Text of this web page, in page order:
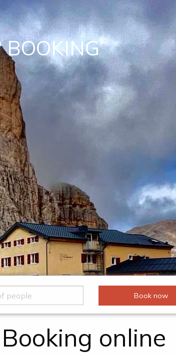
BOOKING
online